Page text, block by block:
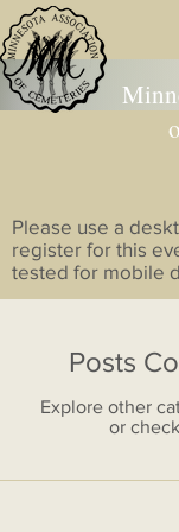
Please use a
register for this
tested for mobile
Posts
Explore other
or